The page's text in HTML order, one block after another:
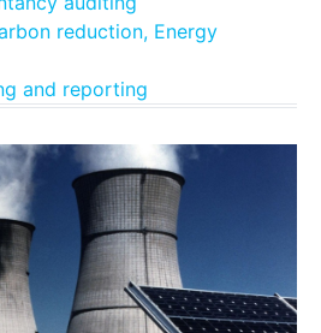
reduction, Energy
and reporting